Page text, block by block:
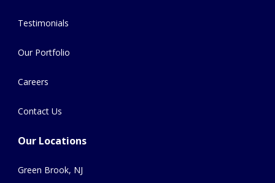
Testimonials
Our Portfolio
Careers
Contact Us
Our Locations
Green Brook, NJ